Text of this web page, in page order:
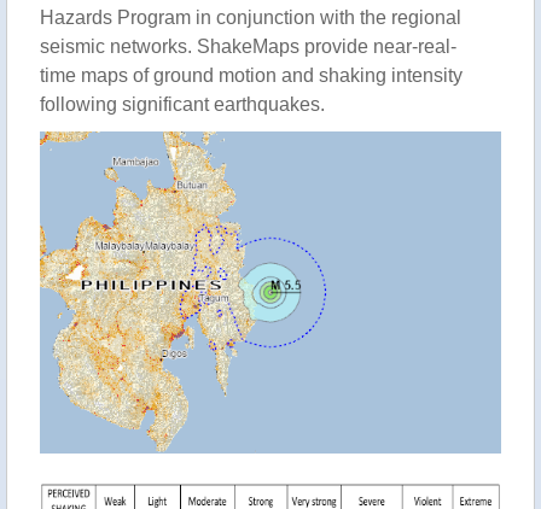
Hazards Program in conjunction with the regional
seismic networks. ShakeMaps provide near-real-
time maps of ground motion and shaking intensity
following significant earthquakes.